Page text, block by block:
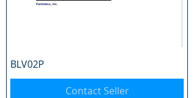
BLV02P
Contact Seller